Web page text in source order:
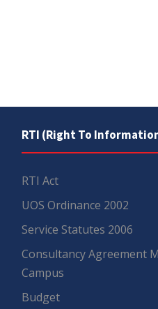
RTI (Right To
RTI Act
UOS Ordinance 2002
Service Statutes 2006
Consultancy Agreement
Campus
Budget